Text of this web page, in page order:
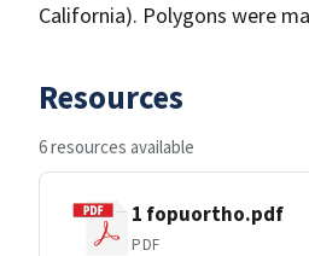
California). Polygons were
Resources
6 resources available
1 fopuortho.pdf
PDF